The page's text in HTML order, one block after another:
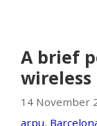
A brief
14 November
arpu,